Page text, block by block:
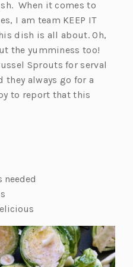
When it comes to
I am team KEEP IT
dish is all about. Oh,
the yumminess too!
Sprouts for serval
they always go for a
to report that this
needed